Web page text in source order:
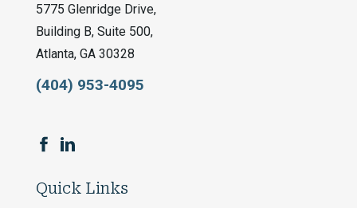
5775 Glenridge Drive,
Building B, Suite 500,
Atlanta, GA 30328
(404) 953-4095
Quick Links